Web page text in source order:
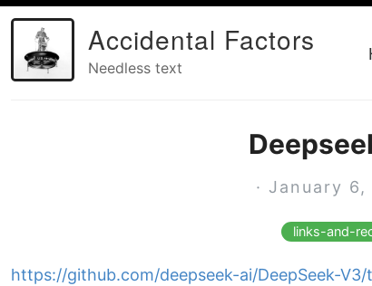
Accidental Factors
Needless text
· January 6,
links-and-
https://github.com/deepseek-ai/DeepSeek-V3/